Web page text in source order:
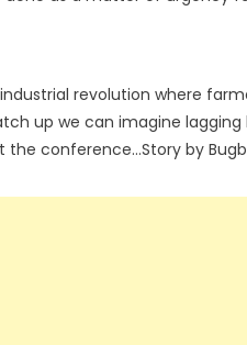
revolution where
up we can imagine lagging
the conference…Story by